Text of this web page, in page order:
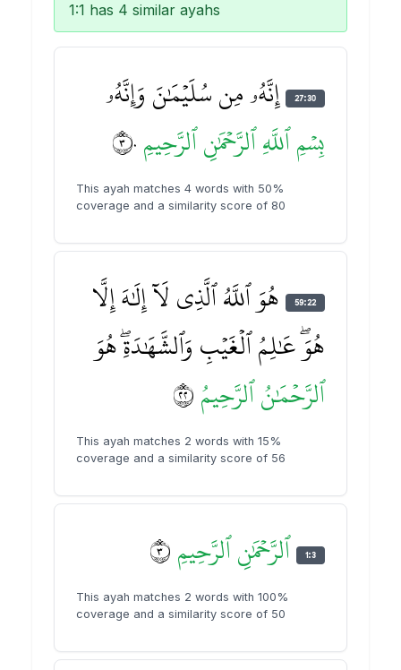
1:1 has 4 similar ayahs
27:30
إِنَّهُۥ مِن سُلَيۡمَٰنَ وَإِنَّهُۥ
بِسۡمِٱللَّهِٱلرَّحۡمَٰنِٱلرَّحِيمِ
This ayah matches 4 words with 50%
coverage and a similarity score of 80
59:22
هُوَ ٱللَّهُ ٱلَّذِي لَآ إِلَٰهَ إِلَّا
هُوَۖ عَٰلِمُ ٱلۡغَيۡبِ وَٱلشَّهَٰدَةِۖ هُوَ
ٱلرَّحۡمَٰنُٱلرَّحِيمُ
This ayah matches 2 words with 15%
coverage and a similarity score of 56
1:3 ٱلرَّحۡمَٰنِٱلرَّحِيمِ
This ayah matches 2 words with 100%
coverage and a similarity score of 50